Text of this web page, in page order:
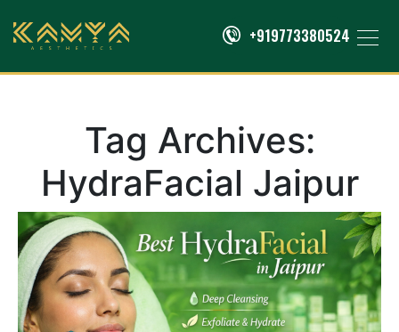
+919773380524
Tag Archives:
HydraFacial Jaipur